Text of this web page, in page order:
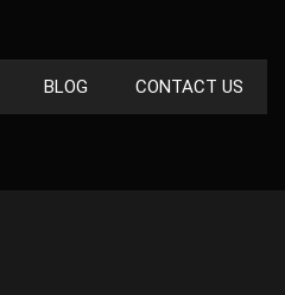
BLOG CONTACT US